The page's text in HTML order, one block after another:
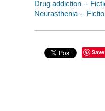
Drug addiction --
Neurasthenia --
Save